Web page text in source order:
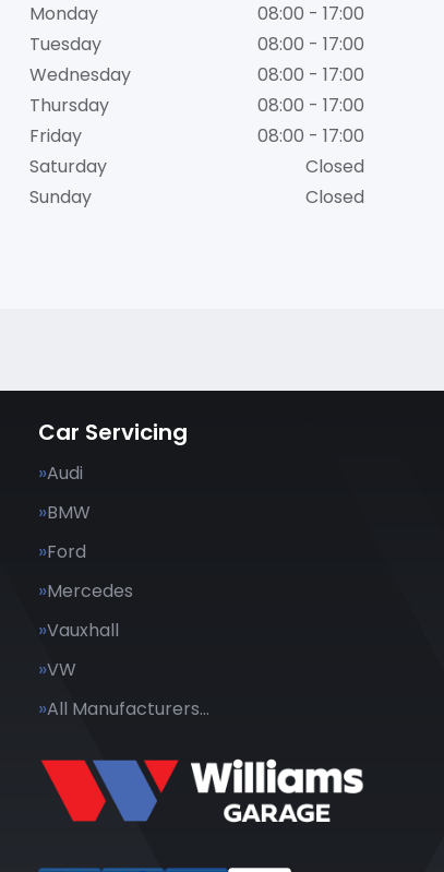
Monday
08:00 - 17:00
Tuesday
08:00 - 17:00
Wednesday
08:00 - 17:00
Thursday
08:00 - 17:00
Friday
08:00 - 17:00
Saturday
Closed
Sunday
Closed
Car Servicing
Audi
BMW
Ford
Mercedes
Vauxhall
VW
All Manufacturers…